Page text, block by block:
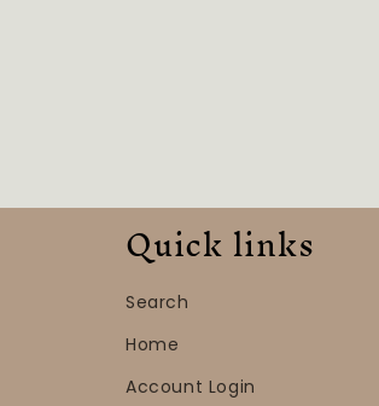
Quick links
Search
Home
Account Login